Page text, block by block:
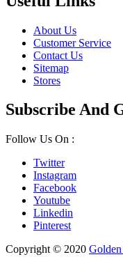
About Us
Customer Service
Contact Us
Sitemap
Stores
Subscribe And
Follow Us On :
Twitter
Instagram
Facebook
Youtube
Linkedin
Pinterest
Copyright © 2020